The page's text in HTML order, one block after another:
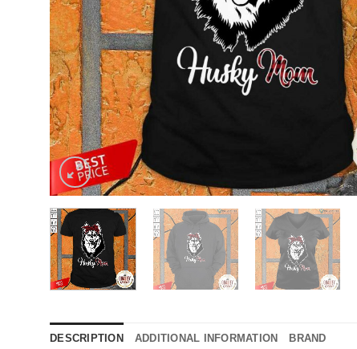
DESCRIPTION ADDITIONAL INFORMATION BRAND